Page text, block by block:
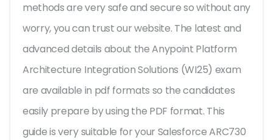
methods are very safe and secure so without any
worry, you can trust our website. The latest and
advanced details about the Anypoint Platform
Architecture Integration Solutions (WI25) exam
are available in pdf formats so the candidates
easily prepare by using the PDF format. This
guide is very suitable for your Salesforce ARC730